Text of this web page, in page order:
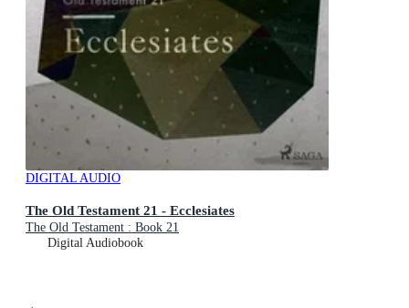
DIGITAL AUDIO
The Old Testament 21 - Ecclesiates
The Old Testament : Book 21
Digital Audiobook